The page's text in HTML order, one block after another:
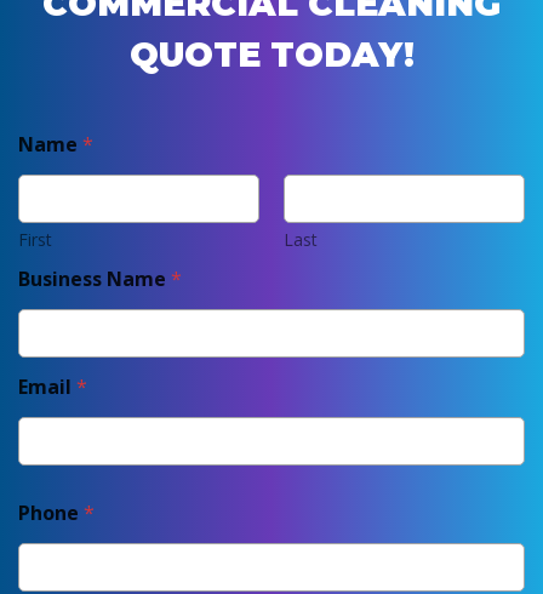
QUOTE TODAY!
Name *
First Last
Business Name *
Email *
Phone *